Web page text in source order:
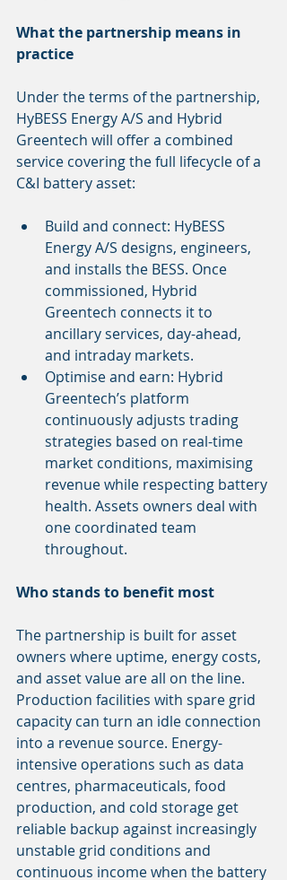
What the partnership means in
practice
Under the terms of the partnership,
HyBESS Energy A/S and Hybrid
Greentech will offer a combined
service covering the full lifecycle of a
C&I battery asset:
Build and connect: HyBESS
Energy A/S designs, engineers,
and installs the BESS. Once
commissioned, Hybrid
Greentech connects it to
ancillary services, day-ahead,
and intraday markets.
Optimise and earn: Hybrid
Greentech’s platform
continuously adjusts trading
strategies based on real-time
market conditions, maximising
revenue while respecting battery
health. Assets owners deal with
one coordinated team
throughout.
Who stands to benefit most
The partnership is built for asset
owners where uptime, energy costs,
and asset value are all on the line.
Production facilities with spare grid
capacity can turn an idle connection
into a revenue source. Energy-
intensive operations such as data
centres, pharmaceuticals, food
production, and cold storage get
reliable backup against increasingly
unstable grid conditions and
continuous income when the battery